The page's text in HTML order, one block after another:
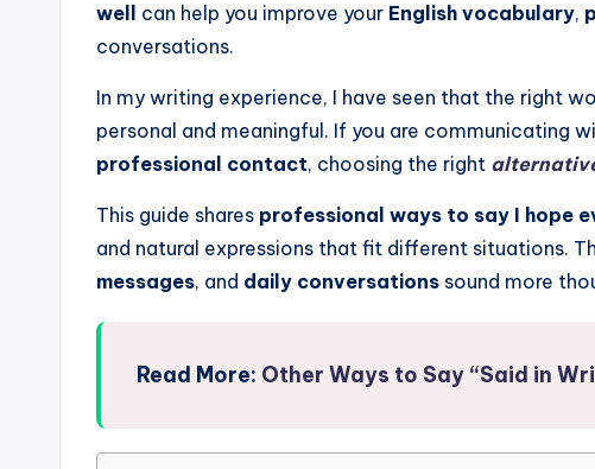
well
can help you improve your English vocabulary,
conversations.
In my writing experience, I have seen that the right
personal and meaningful. If you are communicating
professional contact, choosing the right
This guide shares professional ways to say I hope
and natural expressions that fit different situations.
messages, and daily conversations sound more
Read More: Other Ways to Say “Said in